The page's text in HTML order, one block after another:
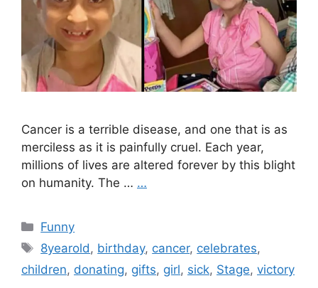
Cancer is a terrible disease, and one that is as
merciless as it is painfully cruel. Each year,
millions of lives are altered forever by this blight
on humanity. The … …
Categories
Funny
Tags
8yearold, birthday, cancer, celebrates,
children, donating, gifts, girl, sick, Stage, victory